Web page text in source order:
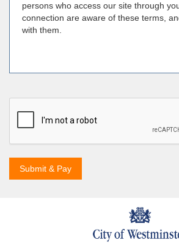
persons who access our site through
connection are aware of these terms,
with them.
Submit & Pay